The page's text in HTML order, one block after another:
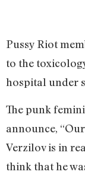
Pussy Riot
to the
hospital under
The punk
announce,
Verzilov is in
think that he